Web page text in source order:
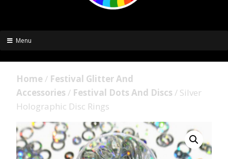
Menu
Home / Festival Glitter And
Accessories / Festival Dots And Discs / Silver
Holographic Disc Rings